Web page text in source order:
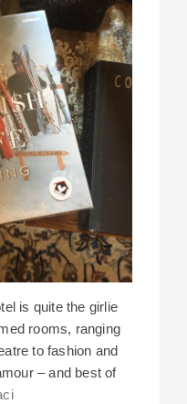
is quite the girlie
rooms, ranging
to fashion and
– and best of